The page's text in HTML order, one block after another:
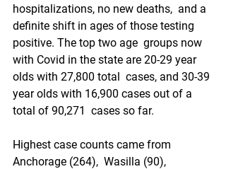
hospitalizations, no new deaths,  and a
definite shift in ages of those testing
positive. The top two age  groups now
with Covid in the state are 20-29 year
olds with 27,800 total  cases, and 30-39
year olds with 16,900 cases out of a
total of 90,271  cases so far.
Highest case counts came from
Anchorage (264),  Wasilla (90),